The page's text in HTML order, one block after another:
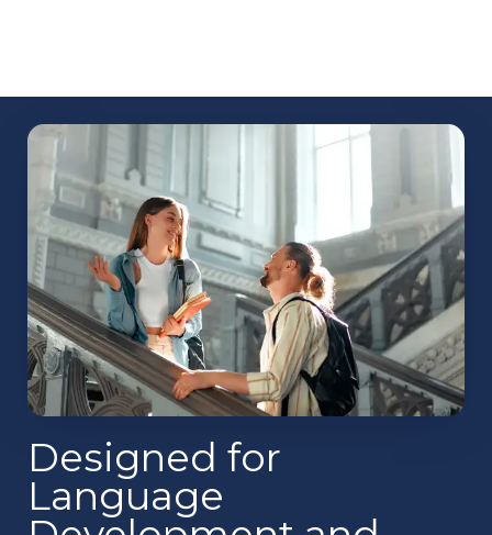
Designed for
Language